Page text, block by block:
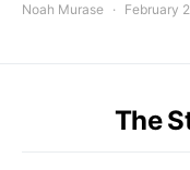
Noah Murase February
The